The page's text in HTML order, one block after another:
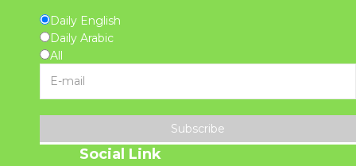
Daily English
Daily Arabic
All
Subscribe
Social Link